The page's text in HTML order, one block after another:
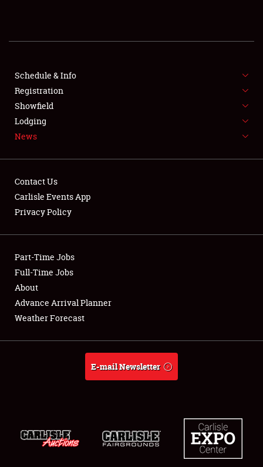
SHOWFIELD
FLEA MARKET & CAR CORRAL
SPONSORSHIP
LODGING
Showfield
Club Relations
Full-Time Jobs
About
Schedule & Info
Registration
Showfield
Lodging
News
Contact Us
Carlisle Events App
Privacy Policy
Part-Time Jobs
Full-Time Jobs
About
Advance Arrival Planner
Weather Forecast
E-mail Newsletter